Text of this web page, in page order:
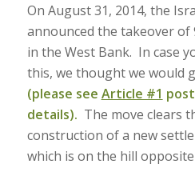
On August 31, 2014, the
announced the takeover of
in the West Bank. In case
this, we thought we would
(please see Article #1
details). The move clears
construction of a new
which is on the hill